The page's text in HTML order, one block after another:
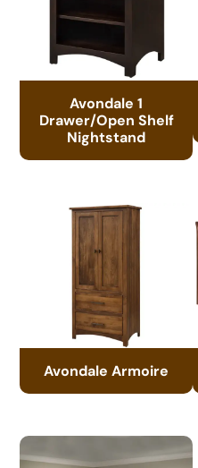
Avondale 1
Drawer/Open Shelf
Nightstand
Avondale Armoire